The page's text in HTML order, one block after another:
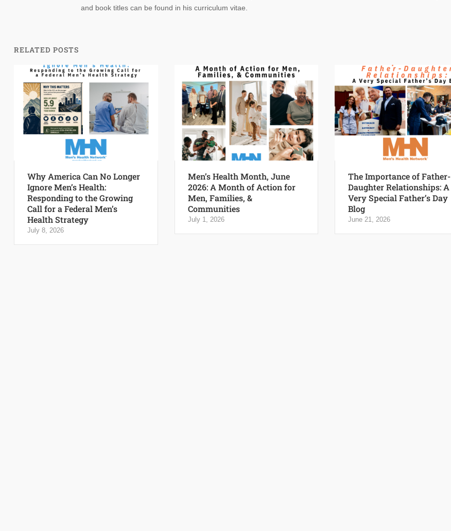
and book titles can be found in his curriculum vitae.
RELATED POSTS
Why America Can No Longer
Ignore Men’s Health:
Responding to the Growing
Call for a Federal Men’s
Health Strategy
July 8, 2026
Men’s Health Month, June
2026: A Month of Action for
Men, Families, &
Communities
July 1, 2026
The Importance of Father-
Daughter Relationships: A
Very Special Father’s Day
Blog
June 21, 2026